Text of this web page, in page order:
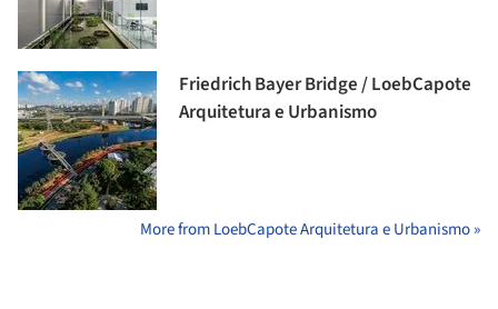
Friedrich Bayer Bridge / LoebCapote
Arquitetura e Urbanismo
More from LoebCapote Arquitetura e Urbanismo »